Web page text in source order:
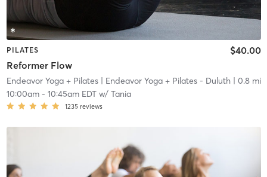
PILATES
Reformer Flow
$40.00
Endeavor Yoga + Pilates| Endeavor Yoga + Pilates - Duluth| 0.8 mi
10:00am- 10:45am EDTw/ Tania
1235 reviews